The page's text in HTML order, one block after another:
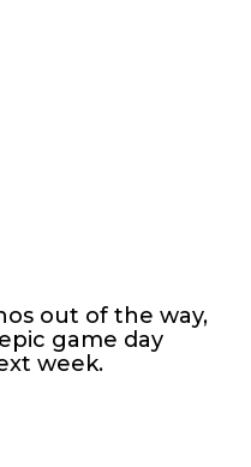
out of the way,
game day
week.